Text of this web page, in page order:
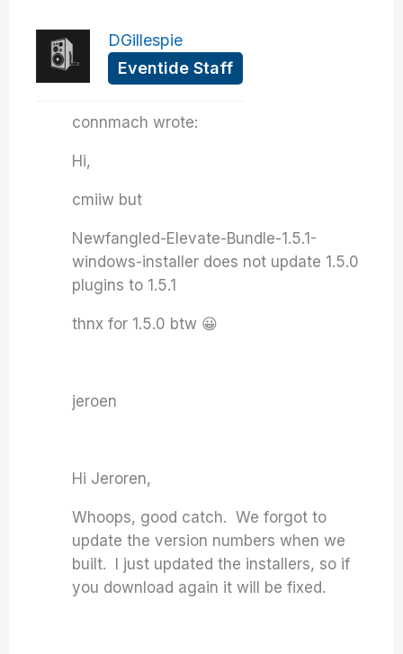
DGillespie
Eventide Staff
connmach wrote:
Hi,
cmiiw but
Newfangled-Elevate-Bundle-1.5.1-
windows-installer does not update 1.5.0
plugins to 1.5.1
thnx for 1.5.0 btw 😀
jeroen
Hi Jeroren,
Whoops, good catch. We forgot to
update the version numbers when we
built. I just updated the installers, so if
you download again it will be fixed.